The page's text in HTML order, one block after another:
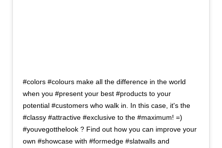
#colors #colours make all the difference in the world
when you #present your best #products to your
potential #customers who walk in. In this case, it's the
#classy #attractive #exclusive to the #maximum! =)
#youvegotthelook ? Find out how you can improve your
own #showcase with #formedge #slatwalls and